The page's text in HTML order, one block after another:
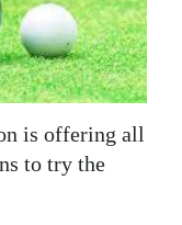
is offering all
to try the